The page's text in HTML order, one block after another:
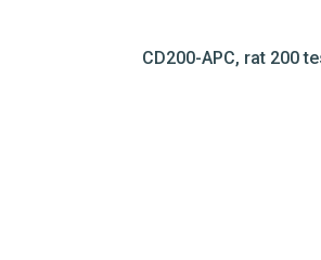
CD200-APC, rat 200